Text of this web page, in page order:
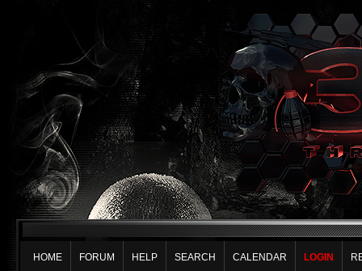
HOME FORUM HELP SEARCH CALENDAR LOGIN